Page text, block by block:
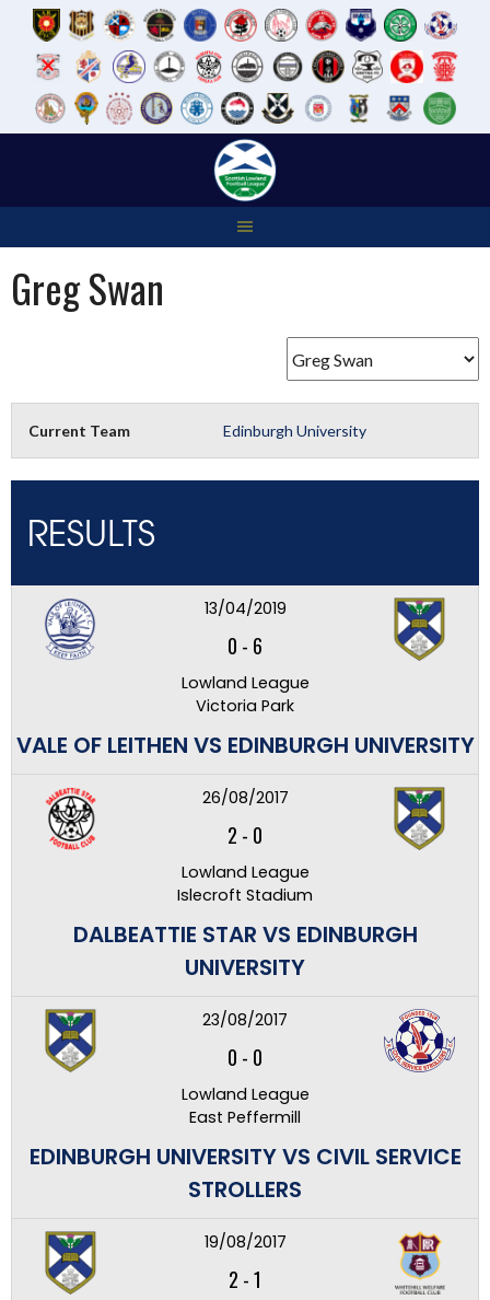
Greg Swan
Current Team Edinburgh University
RESULTS
13/04/2019
0 - 6
Lowland League
Victoria Park
VALE OF LEITHEN VS EDINBURGH UNIVERSITY
26/08/2017
2 - 0
Lowland League
Islecroft Stadium
DALBEATTIE STAR VS EDINBURGH
UNIVERSITY
23/08/2017
0 - 0
Lowland League
East Peffermill
EDINBURGH UNIVERSITY VS CIVIL SERVICE
STROLLERS
19/08/2017
2 -1